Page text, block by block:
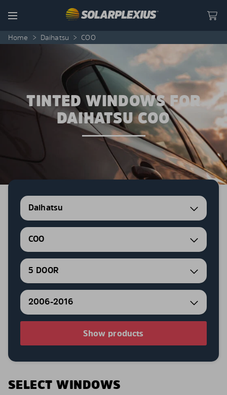
Menu
Home > Daihatsu > COO
TINTED WINDOWS FOR
DAIHATSU COO
Daihatsu
COO
5 DOOR
2006-2016
Show products
SELECT WINDOWS